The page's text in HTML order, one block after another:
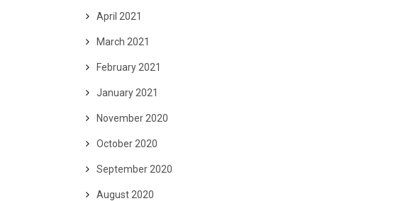
April 2021
March 2021
February 2021
January 2021
November 2020
October 2020
September 2020
August 2020